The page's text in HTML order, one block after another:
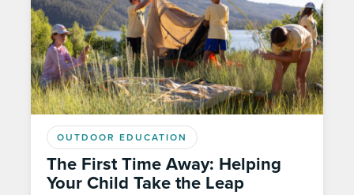
OUTDOOR EDUCATION
The First Time Away: Helping
Your Child Take the Leap